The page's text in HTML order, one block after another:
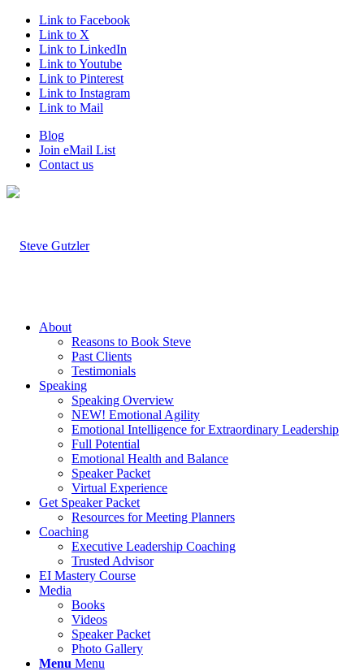
Link to Facebook
Link to X
Link to LinkedIn
Link to Youtube
Link to Pinterest
Link to Instagram
Link to Mail
Blog
Join eMail List
Contact us
About
Reasons to Book Steve
Past Clients
Testimonials
Speaking
Speaking Overview
NEW! Emotional Agility
Emotional Intelligence for Extraordinary Leadership
Full Potential
Emotional Health and Balance
Speaker Packet
Virtual Experience
Get Speaker Packet
Resources for Meeting Planners
Coaching
Executive Leadership Coaching
Trusted Advisor
EI Mastery Course
Media
Books
Videos
Speaker Packet
Photo Gallery
Menu Menu